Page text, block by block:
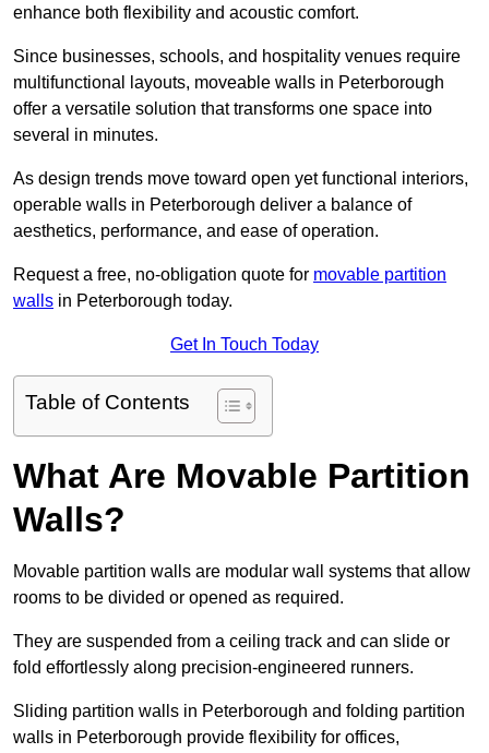
enhance both flexibility and acoustic comfort.
Since businesses, schools, and hospitality venues require
multifunctional layouts, moveable walls in Peterborough
offer a versatile solution that transforms one space into
several in minutes.
As design trends move toward open yet functional interiors,
operable walls in Peterborough deliver a balance of
aesthetics, performance, and ease of operation.
Request a free, no-obligation quote for movable partition
walls in Peterborough today.
Get In Touch Today
Table of Contents
What Are Movable Partition
Walls?
Movable partition walls are modular wall systems that allow
rooms to be divided or opened as required.
They are suspended from a ceiling track and can slide or
fold effortlessly along precision-engineered runners.
Sliding partition walls in Peterborough and folding partition
walls in Peterborough provide flexibility for offices,